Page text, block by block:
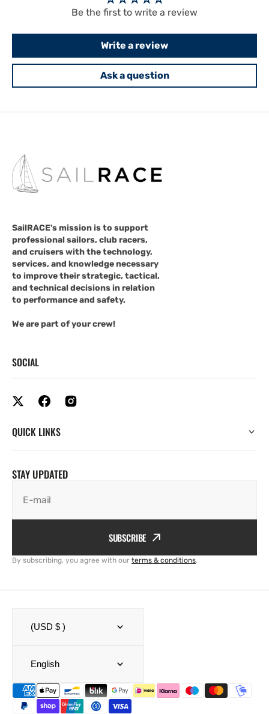
Be the first to write a review
Write a review
Ask a question
SailRACE's mission is to support
professional sailors, club racers,
and cruisers with the technology,
services, and knowledge necessary
to improve their strategic, tactical,
and technical decisions in relation
to performance and safety.
We are part of your crew!
SOCIAL
QUICK LINKS
STAY UPDATED
E-mail
SUBSCRIBE
By subscribing, you agree with our terms & conditions.
(USD $ )
English